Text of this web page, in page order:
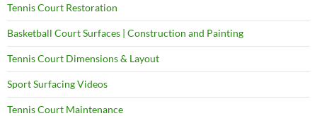
Tennis Court Restoration
Basketball Court Surfaces | Construction and Painting
Tennis Court Dimensions & Layout
Sport Surfacing Videos
Tennis Court Maintenance